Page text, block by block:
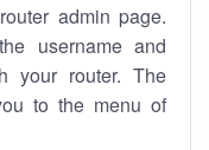
admin page.
username and
your router. The
to the menu of